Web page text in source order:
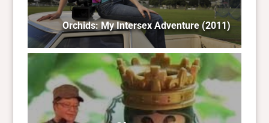
Orchids: My Intersex Adventure(2011)